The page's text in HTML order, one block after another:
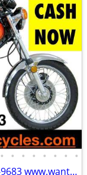
• • • • • • • •
Wanted old Motorcycles 🏍️ 1(800)220-9683 www.wantedoldmotorcycles.com